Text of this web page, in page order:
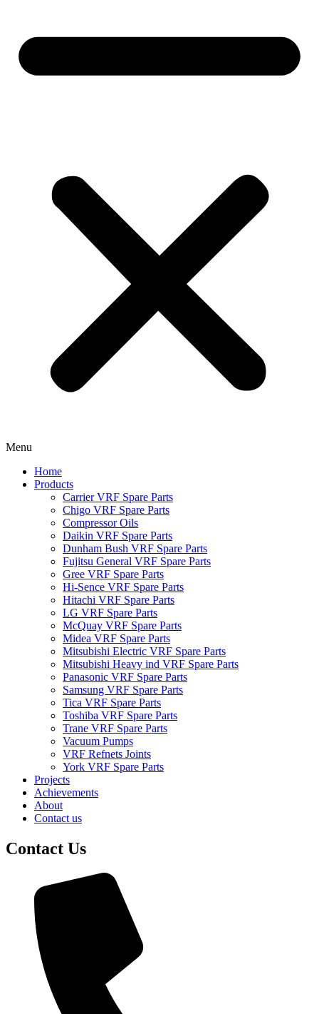
Menu
Home
Products
Carrier VRF Spare Parts
Chigo VRF Spare Parts
Compressor Oils
Daikin VRF Spare Parts
Dunham Bush VRF Spare Parts
Fujitsu General VRF Spare Parts
Gree VRF Spare Parts
Hi-Sence VRF Spare Parts
Hitachi VRF Spare Parts
LG VRF Spare Parts
McQuay VRF Spare Parts
Midea VRF Spare Parts
Mitsubishi Electric VRF Spare Parts
Mitsubishi Heavy ind VRF Spare Parts
Panasonic VRF Spare Parts
Samsung VRF Spare Parts
Tica VRF Spare Parts
Toshiba VRF Spare Parts
Trane VRF Spare Parts
Vacuum Pumps
VRF Refnets Joints
York VRF Spare Parts
Projects
Achievements
About
Contact us
Contact Us